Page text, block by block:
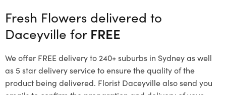
Fresh Flowers delivered to
Daceyville for FREE
We offer FREE delivery to 240+ suburbs in Sydney as well
as 5 star delivery service to ensure the quality of the
product being delivered. Florist Daceyville also send you